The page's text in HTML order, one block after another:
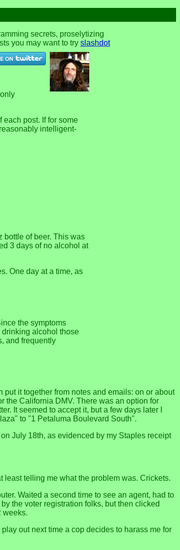
secrets, proselytizing
you may want to try slashdot
each post. If for some
intelligent-
bottle of beer. This was
3 days of no alcohol at
One day at a time, as
the symptoms
drinking alcohol those
and frequently
it together from notes and emails: on or about
the California DMV. There was an option for
It seemed to accept it, but a few days later I
to "1 Petaluma Boulevard South".
July 18th, as evidenced by my Staples receipt
least telling me what the problem was. Crickets.
Waited a second time to see an agent, had to
the voter registration folks, but then clicked
weeks.
out next time a cop decides to harass me for